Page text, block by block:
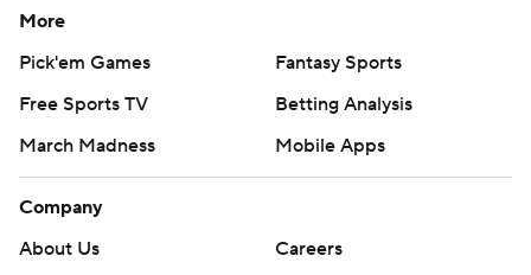
More
Pick'em Games
Fantasy Sports
Free Sports TV
Betting Analysis
March Madness
Mobile Apps
Company
About Us
Careers